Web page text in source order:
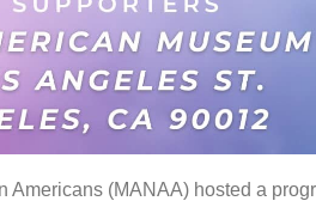
(MANAA) hosted a